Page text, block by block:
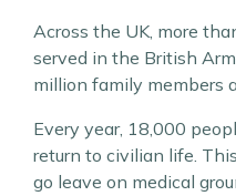
Across the UK, more
served in the British
million family members
Every year, 18,000
return to civilian life.
go leave on medical